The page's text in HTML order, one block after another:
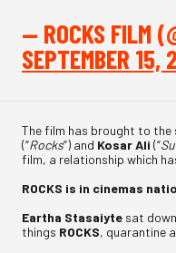
— ROCKS FILM
SEPTEMBER 15,
The film has brought to
(“Rocks”) and Kosar Ali (“
film, a relationship which
ROCKS is in cinemas
Eartha Stasaiyte sat
things ROCKS, quarantine